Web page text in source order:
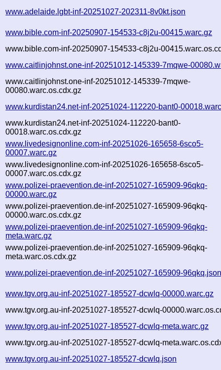
www.adelaide.lgbt-inf-20251027-202311-8v0kt.json
www.bible.com-inf-20250907-154533-c8j2u-00415.warc.gz
www.bible.com-inf-20250907-154533-c8j2u-
www.caitlinjohnst.one-inf-20251012-145339-7mqwe-
www.caitlinjohnst.one-inf-20251012-145339-7mqwe-
00080.warc.os.cdx.gz
www.kurdistan24.net-inf-20251024-112220-bant0-
www.kurdistan24.net-inf-20251024-112220-bant0-
00018.warc.os.cdx.gz
www.livedesignonline.com-inf-20251026-165658-6sco5-
00007.warc.gz
www.livedesignonline.com-inf-20251026-165658-6sco5-
00007.warc.os.cdx.gz
www.polizei-praevention.de-inf-20251027-165909-96qkq-
00000.warc.gz
www.polizei-praevention.de-inf-20251027-165909-96qkq-
00000.warc.os.cdx.gz
www.polizei-praevention.de-inf-20251027-165909-96qkq-
meta.warc.gz
www.polizei-praevention.de-inf-20251027-165909-96qkq-
meta.warc.os.cdx.gz
www.polizei-praevention.de-inf-20251027-165909-
www.tgv.org.au-inf-20251027-185527-dcwlq-00000.warc.gz
www.tgv.org.au-inf-20251027-185527-dcwlq-
www.tgv.org.au-inf-20251027-185527-dcwlq-meta.warc.gz
www.tgv.org.au-inf-20251027-185527-dcwlq-
www.tgv.org.au-inf-20251027-185527-dcwlq.json